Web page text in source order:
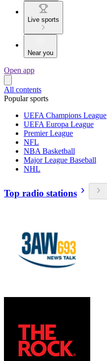
Live sports
Near you
Open app
All contents
Popular sports
UEFA Champions League
UEFA Europa League
Premier League
NFL
NBA Basketball
Major League Baseball
NHL
Top radio stations